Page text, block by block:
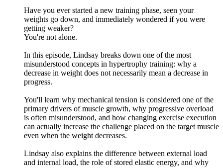
Have you ever started a new training phase, seen your
weights go down, and immediately wondered if you were
getting weaker?
You're not alone.
In this episode, Lindsay breaks down one of the most
misunderstood concepts in hypertrophy training: why a
decrease in weight does not necessarily mean a decrease in
progress.
You'll learn why mechanical tension is considered one of the
primary drivers of muscle growth, why progressive overload
is often misunderstood, and how changing exercise execution
can actually increase the challenge placed on the target muscle
even when the weight decreases.
Lindsay also explains the difference between external load
and internal load, the role of stored elastic energy, and why